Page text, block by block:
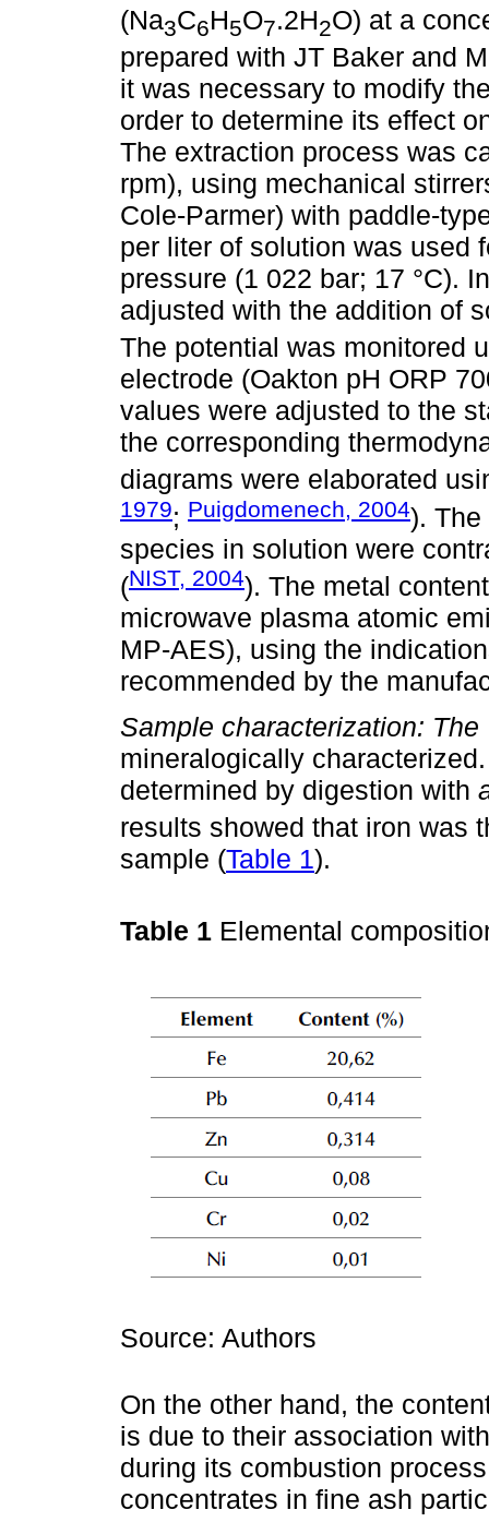
(Na3C6H5O7.2H2O) at a
prepared with JT Baker and
it was necessary to modify
order to determine its effect
The extraction process was
rpm), using mechanical
Cole-Parmer) with paddle-
per liter of solution was used
pressure (1 022 bar; 17 °C).
adjusted with the addition of
The potential was monitored
electrode (Oakton pH ORP
values were adjusted to the
the corresponding
diagrams were elaborated
1979; Puigdomenech, 2004).
species in solution were
(NIST, 2004). The metal
microwave plasma atomic
MP-AES), using the
recommended by the
Sample characterization: The
mineralogically
determined by digestion with
results showed that iron was
sample (Table 1).
Table 1 Elemental
Source: Authors
On the other hand, the
is due to their association
during its combustion
concentrates in fine ash